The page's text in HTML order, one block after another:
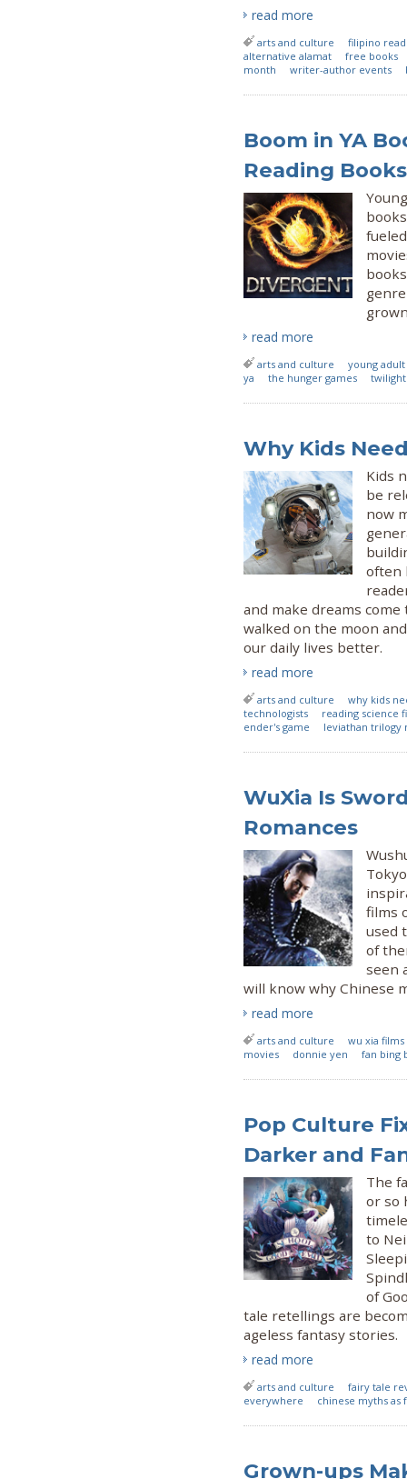
read more
arts and culture
filipino
alternative alamat
free books
month
writer-author events
Boom in YA
Reading
read more
arts and culture
young
ya
the hunger games twilight
Why Kids
Kids
be
now
often
and make dreams
walked on the moon
our daily lives better.
read more
arts and culture
why kids
technologists
reading science
ender's game
leviathan trilogy
WuXia Is
Romances
films
used
of
seen
will know why Chinese
read more
arts and culture
wu xia films
movies
donnie yen fan bing
Pop Culture
Darker and
The
or so
to
of
tale retellings are
ageless fantasy stories.
read more
arts and culture
fairy tale
everywhere
chinese myths as
Grown-ups